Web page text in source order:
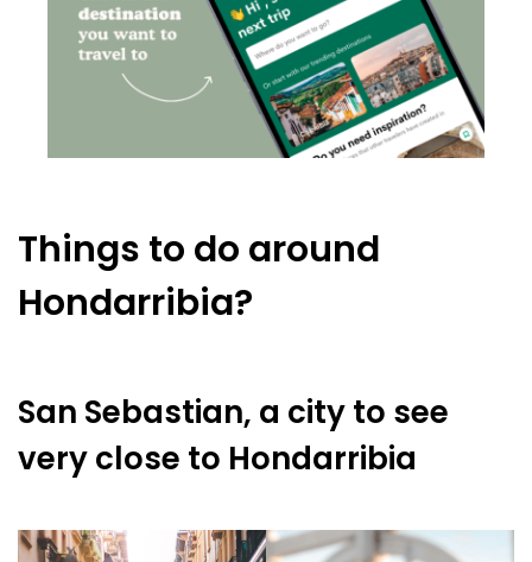
Things to do around
Hondarribia?
San Sebastian, a city to see
very close to Hondarribia